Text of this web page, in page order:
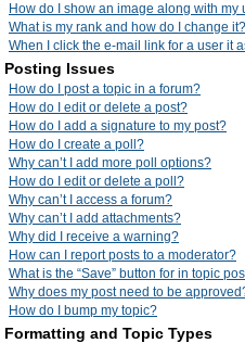
How do I show an image along with my
What is my rank and how do I change it?
When I click the e-mail link for a user it
Posting Issues
How do I post a topic in a forum?
How do I edit or delete a post?
How do I add a signature to my post?
How do I create a poll?
Why can’t I add more poll options?
How do I edit or delete a poll?
Why can’t I access a forum?
Why can’t I add attachments?
Why did I receive a warning?
How can I report posts to a moderator?
What is the “Save” button for in topic
Why does my post need to be
How do I bump my topic?
Formatting and Topic Types